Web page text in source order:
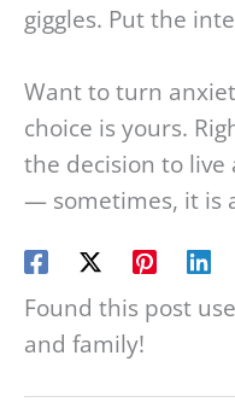
giggles. Put the
Want to turn
choice is yours.
the decision to
— sometimes, it is
Found this post
and family!